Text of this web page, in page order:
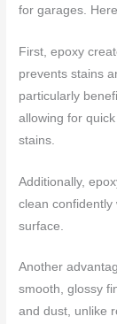
for garages.
First, epoxy
prevents stains
particularly
allowing for
stains.
Additionally,
clean confidently
surface.
Another
smooth, glossy
and dust, unlike